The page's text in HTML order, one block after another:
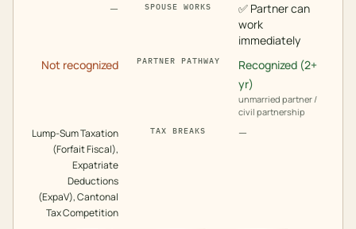
— SPOUSE WORKS ✅ Partner can
work
immediately
Not recognized
PARTNER PATHWAY
Recognized (2+
yr)
unmarried partner /
civil partnership
Lump-Sum Taxation
(Forfait Fiscal),
Expatriate
Deductions
(ExpaV), Cantonal
Tax Competition
TAX BREAKS —